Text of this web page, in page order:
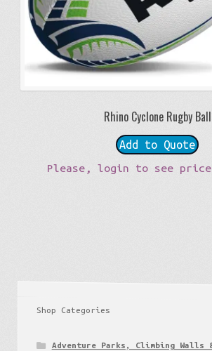
Rhino Cyclone Rugby Ball
Add to Quote
Please, login to see
Shop Categories
Adventure Parks, Climbing Walls &